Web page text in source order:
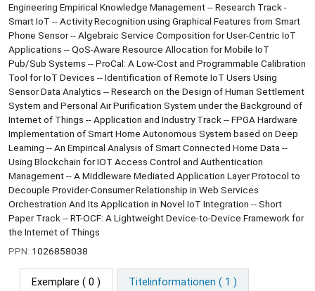
Engineering Empirical Knowledge Management -- Research Track -
Smart IoT -- Activity Recognition using Graphical Features from Smart
Phone Sensor -- Algebraic Service Composition for User-Centric IoT
Applications -- QoS-Aware Resource Allocation for Mobile IoT
Pub/Sub Systems -- ProCal: A Low-Cost and Programmable Calibration
Tool for IoT Devices -- Identification of Remote IoT Users Using
Sensor Data Analytics -- Research on the Design of Human Settlement
System and Personal Air Purification System under the Background of
Internet of Things -- Application and Industry Track -- FPGA Hardware
Implementation of Smart Home Autonomous System based on Deep
Learning -- An Empirical Analysis of Smart Connected Home Data --
Using Blockchain for IOT Access Control and Authentication
Management -- A Middleware Mediated Application Layer Protocol to
Decouple Provider-Consumer Relationship in Web Services
Orchestration And Its Application in Novel IoT Integration -- Short
Paper Track -- RT-OCF: A Lightweight Device-to-Device Framework for
the Internet of Things
PPN: 1026858038
Exemplare ( 0 ) Titelinformationen ( 1 )